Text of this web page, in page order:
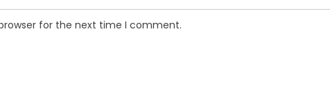
for the next time I comment.